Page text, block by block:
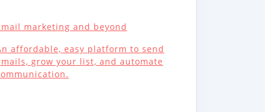
marketing and beyond
affordable, easy platform to send
grow your list, and automate